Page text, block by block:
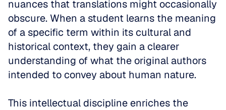
nuances that translations might occasionally
obscure. When a student learns the meaning
of a specific term within its cultural and
historical context, they gain a clearer
understanding of what the original authors
intended to convey about human nature.
This intellectual discipline enriches the